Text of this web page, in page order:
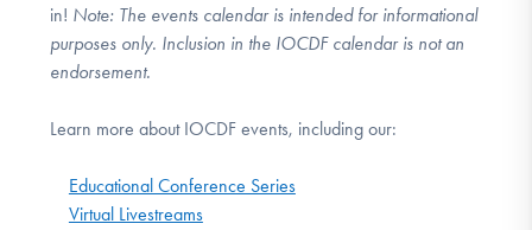
in! Note: The events calendar is intended for informational
purposes only. Inclusion in the IOCDF calendar is not an
endorsement.
Learn more about IOCDF events, including our:
Educational Conference Series
Virtual Livestreams